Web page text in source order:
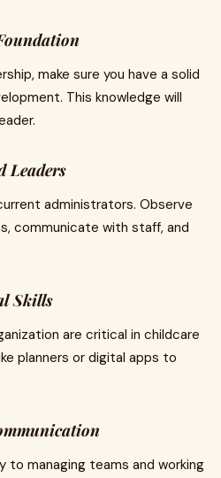
make sure you have a solid
This knowledge will
Leaders
administrators. Observe
communicate with staff, and
Skills
are critical in childcare
planners or digital apps to
to managing teams and working